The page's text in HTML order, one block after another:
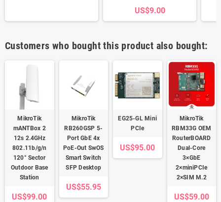
US$9.00
Customers who bought this product also bought:
MikroTik
mANTBox 2
12s 2.4GHz
802.11b/g/n
120° Sector
Outdoor Base
Station
US$99.00
MikroTik
RB260GSP 5-
Port GbE 4x
PoE-Out SwOS
Smart Switch
SFP Desktop
US$55.95
EG25-GL Mini
PCIe
US$95.00
MikroTik
RBM33G OEM
RouterBOARD
Dual-Core
3×GbE
2×miniPCIe
2×SIM M.2
US$59.00